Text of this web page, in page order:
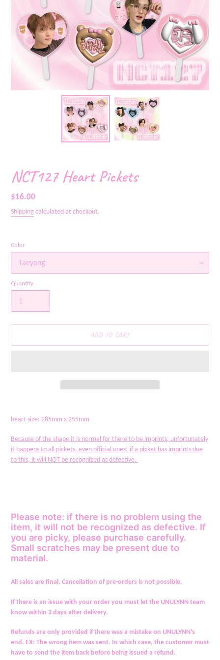
NCT127 Heart Pickets
Regular
price
$16.00
Shippingcalculated at checkout.
Color
Quantity
ADD TO CART
your
cart
heart size: 285mm x 255mm
Because of the shape it is normal for there to be imprints, unfortunately
it happens to all pickets, even official ones! if a picket has imprints due
to this, it will NOT be recognized as defective.
Please note: if there is no problem using the
item, it will not be recognized as defective. If
you are picky, please purchase carefully.
Small scratches may be present due to
material.
All sales are final. Cancellation of pre-orders is not possible.
If there is an issue with your order you must let the UNULYNN team
know within 3 days after delivery.
Refunds are only provided if there was a mistake on UNULYNN's
end. EX: The wrong item was sent. In which case, the customer must
have to send the item back before being issued a refund.